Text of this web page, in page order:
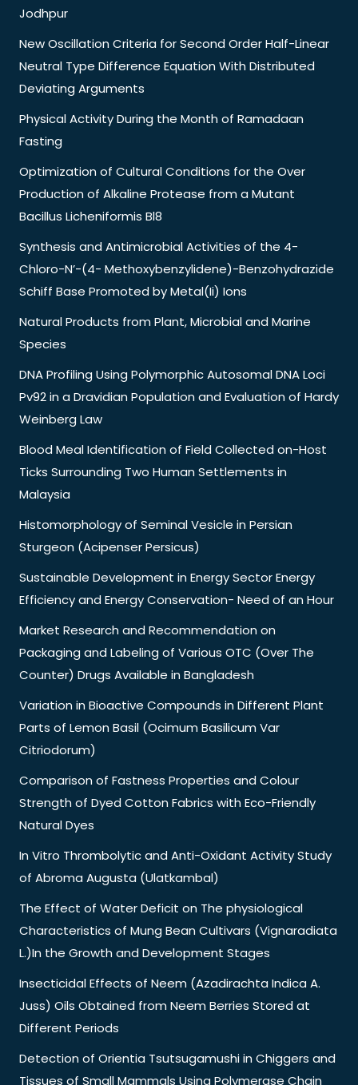
Jodhpur
New Oscillation Criteria for Second Order Half-Linear
Neutral Type Difference Equation With Distributed
Deviating Arguments
Physical Activity During the Month of Ramadaan
Fasting
Optimization of Cultural Conditions for the Over
Production of Alkaline Protease from a Mutant
Bacillus Licheniformis Bl8
Synthesis and Antimicrobial Activities of the 4-
Chloro-N’-(4- Methoxybenzylidene)-Benzohydrazide
Schiff Base Promoted by Metal(Ii) Ions
Natural Products from Plant, Microbial and Marine
Species
DNA Profiling Using Polymorphic Autosomal DNA Loci
Pv92 in a Dravidian Population and Evaluation of Hardy
Weinberg Law
Blood Meal Identification of Field Collected on-Host
Ticks Surrounding Two Human Settlements in
Malaysia
Histomorphology of Seminal Vesicle in Persian
Sturgeon (Acipenser Persicus)
Sustainable Development in Energy Sector Energy
Efficiency and Energy Conservation- Need of an Hour
Market Research and Recommendation on
Packaging and Labeling of Various OTC (Over The
Counter) Drugs Available in Bangladesh
Variation in Bioactive Compounds in Different Plant
Parts of Lemon Basil (Ocimum Basilicum Var
Citriodorum)
Comparison of Fastness Properties and Colour
Strength of Dyed Cotton Fabrics with Eco-Friendly
Natural Dyes
In Vitro Thrombolytic and Anti-Oxidant Activity Study
of Abroma Augusta (Ulatkambal)
The Effect of Water Deficit on The physiological
Characteristics of Mung Bean Cultivars (Vignaradiata
L.)In the Growth and Development Stages
Insecticidal Effects of Neem (Azadirachta Indica A.
Juss) Oils Obtained from Neem Berries Stored at
Different Periods
Detection of Orientia Tsutsugamushi in Chiggers and
Tissues of Small Mammals Using Polymerase Chain